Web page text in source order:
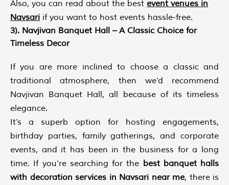
Also, you can read about the best event venues in
Navsari if you want to host events hassle-free.
3). Navjivan Banquet Hall – A Classic Choice for
Timeless Decor
If you are more inclined to choose a classic and
traditional atmosphere, then we’d recommend
Navjivan Banquet Hall, all because of its timeless
elegance.
It’s a superb option for hosting engagements,
birthday parties, family gatherings, and corporate
events, and it has been in the business for a long
time. If you’re searching for the best banquet halls
with decoration services in Navsari near me, there is